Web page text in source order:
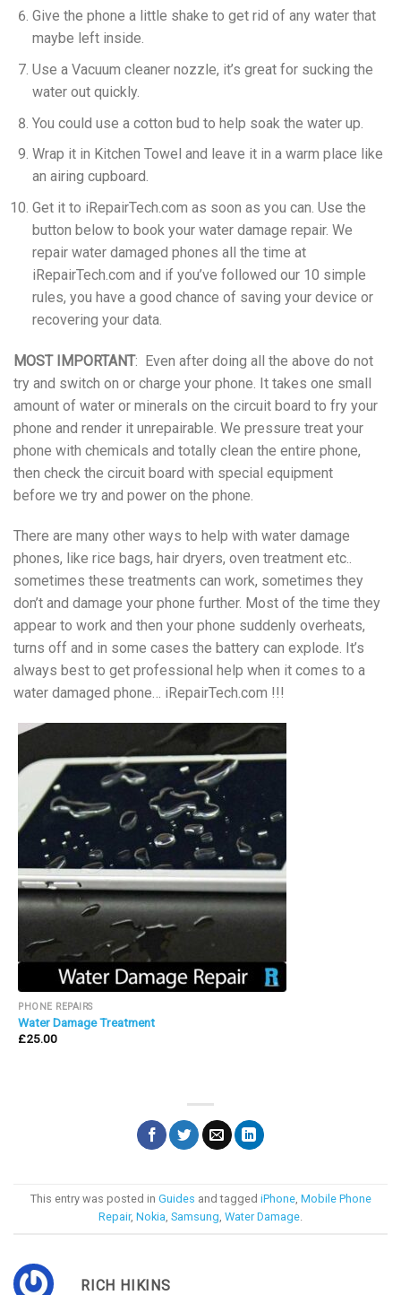
Give the phone a little shake to get rid of any water that
maybe left inside.
Use a Vacuum cleaner nozzle, it’s great for sucking the
water out quickly.
You could use a cotton bud to help soak the water up.
Wrap it in Kitchen Towel and leave it in a warm place like
an airing cupboard.
Get it to iRepairTech.com as soon as you can. Use the
button below to book your water damage repair. We
repair water damaged phones all the time at
iRepairTech.com and if you’ve followed our 10 simple
rules, you have a good chance of saving your device or
recovering your data.
MOST IMPORTANT: Even after doing all the above do not
try and switch on or charge your phone. It takes one small
amount of water or minerals on the circuit board to fry your
phone and render it unrepairable. We pressure treat your
phone with chemicals and totally clean the entire phone,
then check the circuit board with special equipment
before we try and power on the phone.
There are many other ways to help with water damage
phones, like rice bags, hair dryers, oven treatment etc..
sometimes these treatments can work, sometimes they
don’t and damage your phone further. Most of the time they
appear to work and then your phone suddenly overheats,
turns off and in some cases the battery can explode. It’s
always best to get professional help when it comes to a
water damaged phone… iRepairTech.com !!!
PHONE REPAIRS
Water Damage Treatment
£25.00
This entry was posted in Guides and tagged iPhone, Mobile Phone
Repair, Nokia Samsung Water Damage
RICH HIKINS